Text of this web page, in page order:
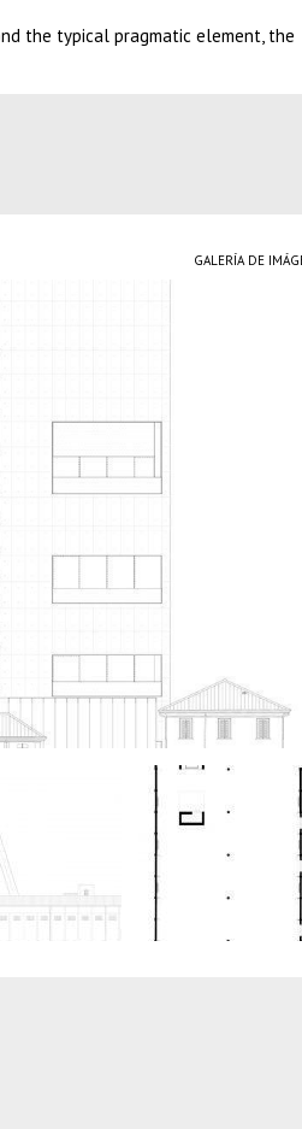
the typical pragmatic element, the
GALERÍA DE